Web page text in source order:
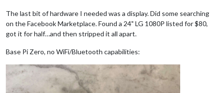
The last bit of hardware I needed was a display. Did some searching
on the Facebook Marketplace. Found a 24" LG 1080P listed for $80,
got it for half…and then stripped it all apart.
Base Pi Zero, no WiFi/Bluetooth capabilities: